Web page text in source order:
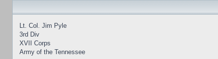
Lt. Col. Jim Pyle
3rd Div
XVII Corps
Army of the Tennessee